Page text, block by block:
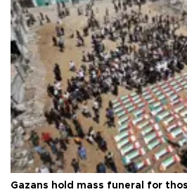
Gazans hold mass funeral for